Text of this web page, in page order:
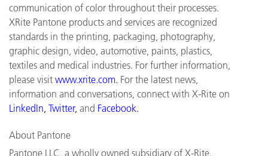
communication of color throughout their processes.
XRite Pantone products and services are recognized
standards in the printing, packaging, photography,
graphic design, video, automotive, paints, plastics,
textiles and medical industries. For further information,
please visit www.xrite.com. For the latest news,
information and conversations, connect with X-Rite on
LinkedIn Twitter, and Facebook.
About Pantone
Pantone LLC, a wholly owned subsidiary of X-Rite,